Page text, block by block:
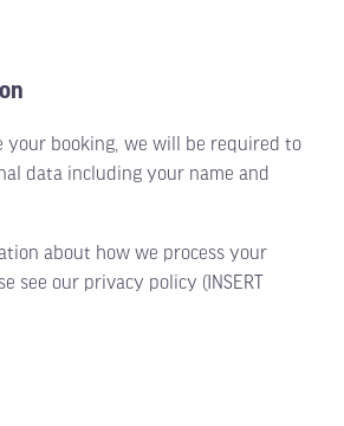
booking, we will be required to
data including your name and
about how we process your
see our privacy policy (INSERT